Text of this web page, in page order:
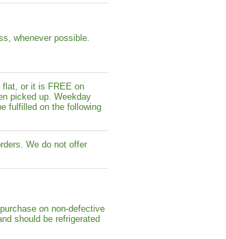
whenever possible.
flat, or it is FREE on
picked up. Weekday
fulfilled on the following
We do not offer
on non-defective
should be refrigerated